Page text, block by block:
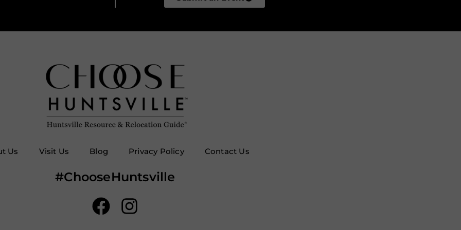
Us Visit Us Blog Privacy Policy Contact Us
#ChooseHuntsville